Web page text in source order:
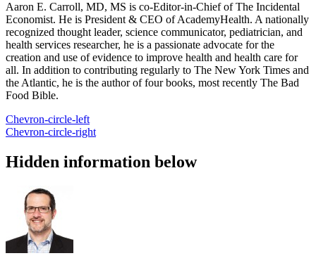
Aaron E. Carroll, MD, MS is co-Editor-in-Chief of The Incidental
Economist. He is President & CEO of AcademyHealth. A nationally
recognized thought leader, science communicator, pediatrician, and
health services researcher, he is a passionate advocate for the
creation and use of evidence to improve health and health care for
all. In addition to contributing regularly to The New York Times and
the Atlantic, he is the author of four books, most recently The Bad
Food Bible.
Chevron-circle-left
Chevron-circle-right
Hidden information below